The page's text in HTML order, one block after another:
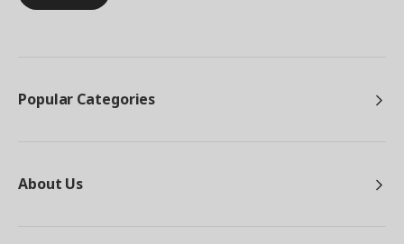
Popular Categories
About Us